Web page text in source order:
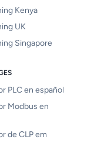
Kenya
UK
Singapore
PLC en español
Modbus en
de CLP em